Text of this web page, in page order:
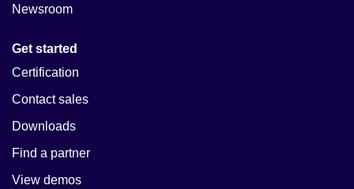
Newsroom
Get started
Certification
Contact sales
Downloads
Find a partner
View demos